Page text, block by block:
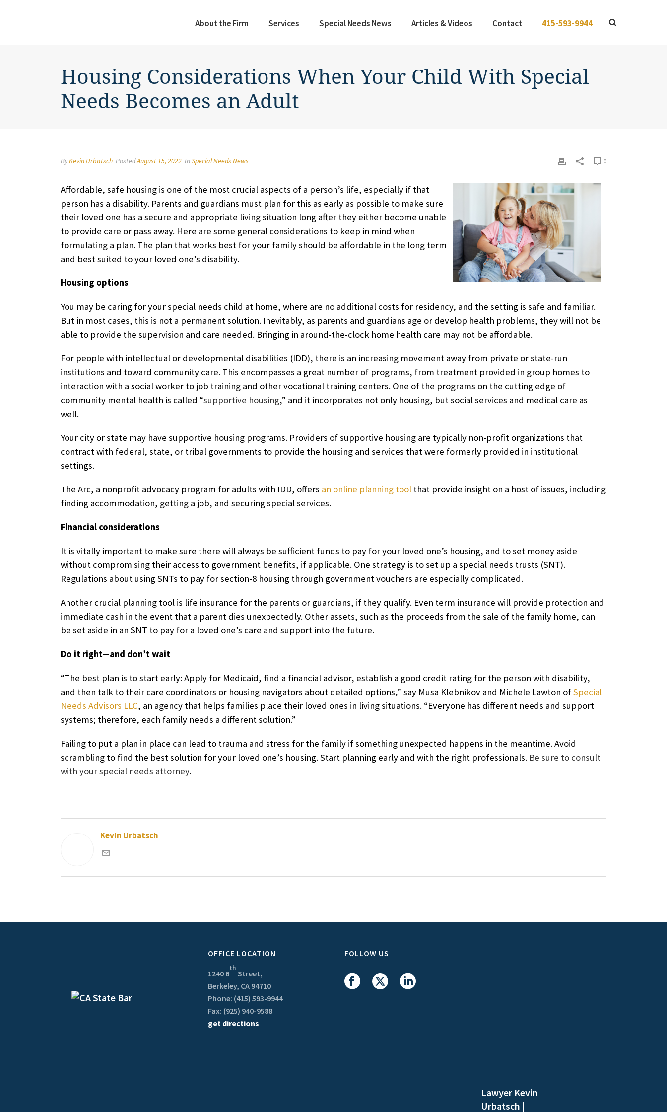
About the Firm Services Special Needs News Articles & Videos Contact 415-593-9944
Housing Considerations When Your Child With Special
Needs Becomes an Adult
ByKevin Urbatsch PostedAugust 15, 2022 InSpecial Needs News 0
Affordable, safe housing is one of the most crucial aspects of a person’s life, especially if that
person has a disability. Parents and guardians must plan for this as early as possible to make sure
their loved one has a secure and appropriate living situation long after they either become unable
to provide care or pass away. Here are some general considerations to keep in mind when
formulating a plan. The plan that works best for your family should be affordable in the long term
and best suited to your loved one’s disability.
Housing options
You may be caring for your special needs child at home, where are no additional costs for residency, and the setting is safe and familiar.
But in most cases, this is not a permanent solution. Inevitably, as parents and guardians age or develop health problems, they will not be
able to provide the supervision and care needed. Bringing in around-the-clock home health care may not be affordable.
For people with intellectual or developmental disabilities (IDD), there is an increasing movement away from private or state-run
institutions and toward community care. This encompasses a great number of programs, from treatment provided in group homes to
interaction with a social worker to job training and other vocational training centers. One of the programs on the cutting edge of
community mental health is called “supportive housing,” and it incorporates not only housing, but social services and medical care as
well.
Your city or state may have supportive housing programs. Providers of supportive housing are typically non-profit organizations that
contract with federal, state, or tribal governments to provide the housing and services that were formerly provided in institutional
settings.
The Arc, a nonprofit advocacy program for adults with IDD, offers an online planning tool that provide insight on a host of issues, including
finding accommodation, getting a job, and securing special services.
Financial considerations
It is vitally important to make sure there will always be sufficient funds to pay for your loved one’s housing, and to set money aside
without compromising their access to government benefits, if applicable. One strategy is to set up a special needs trusts (SNT).
Regulations about using SNTs to pay for section-8 housing through government vouchers are especially complicated.
Another crucial planning tool is life insurance for the parents or guardians, if they qualify. Even term insurance will provide protection and
immediate cash in the event that a parent dies unexpectedly. Other assets, such as the proceeds from the sale of the family home, can
be set aside in an SNT to pay for a loved one’s care and support into the future.
Do it right—and don’t wait
“The best plan is to start early: Apply for Medicaid, find a financial advisor, establish a good credit rating for the person with disability,
and then talk to their care coordinators or housing navigators about detailed options,” say Musa Klebnikov and Michele Lawton ofSpecial
Needs Advisors LLC, an agency that helps families place their loved ones in living situations. “Everyone has different needs and support
systems; therefore, each family needs a different solution.”
Failing to put a plan in place can lead to trauma and stress for the family if something unexpected happens in the meantime. Avoid
scrambling to find the best solution for your loved one’s housing. Start planning early and with the right professionals. Be sure to consult
with your special needs attorney.
Kevin Urbatsch
OFFICE LOCATION
1240 6
th
Street,
Berkeley, CA 94710
Phone: (415) 593-9944
Fax: (925) 940-9588
get directions
FOLLOW US
Lawyer Kevin
Urbatsch |